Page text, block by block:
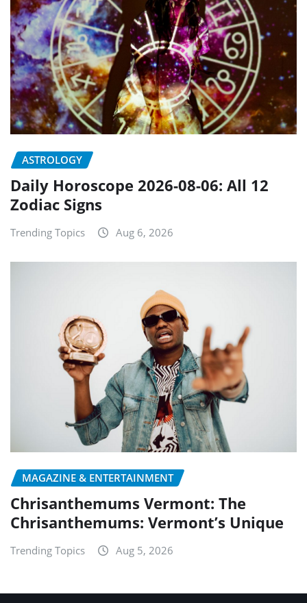
ASTROLOGY
Daily Horoscope 2026-08-06: All 12
Zodiac Signs
Trending Topics Aug 6, 2026
MAGAZINE & ENTERTAINMENT
Chrisanthemums Vermont: The
Chrisanthemums: Vermont’s Unique
Trending Topics Aug 5, 2026